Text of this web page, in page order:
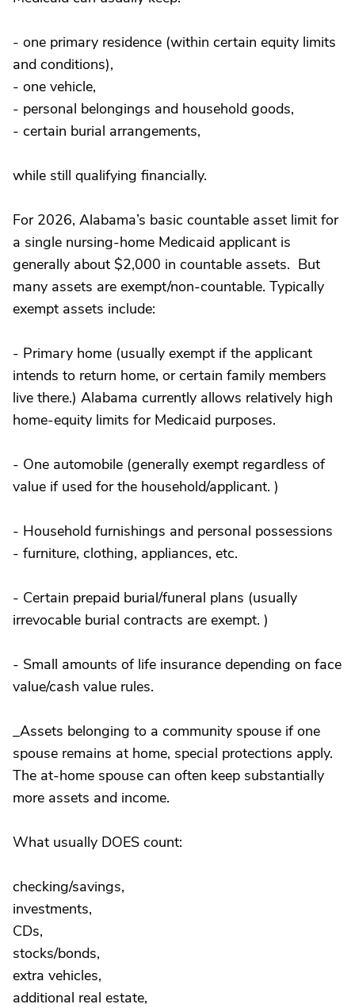
- one primary residence (within certain equity limits
and conditions),
- one vehicle,
- personal belongings and household goods,
- certain burial arrangements,
while still qualifying financially.
For 2026, Alabama’s basic countable asset limit for
a single nursing-home Medicaid applicant is
generally about $2,000 in countable assets. But
many assets are exempt/non-countable. Typically
exempt assets include:
- Primary home (usually exempt if the applicant
intends to return home, or certain family members
live there.) Alabama currently allows relatively high
home-equity limits for Medicaid purposes.
- One automobile (generally exempt regardless of
value if used for the household/applicant. )
- Household furnishings and personal possessions
- furniture, clothing, appliances, etc.
- Certain prepaid burial/funeral plans (usually
irrevocable burial contracts are exempt. )
- Small amounts of life insurance depending on face
value/cash value rules.
_Assets belonging to a community spouse if one
spouse remains at home, special protections apply.
The at-home spouse can often keep substantially
more assets and income.
What usually DOES count:
checking/savings,
investments,
CDs,
stocks/bonds,
extra vehicles,
additional real estate,